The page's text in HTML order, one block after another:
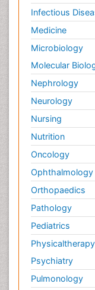
Infectious
Medicine
Microbiology
Molecular
Nephrology
Neurology
Nursing
Nutrition
Oncology
Ophthalmology
Orthopaedics
Pathology
Pediatrics
Psychiatry
Pulmonology